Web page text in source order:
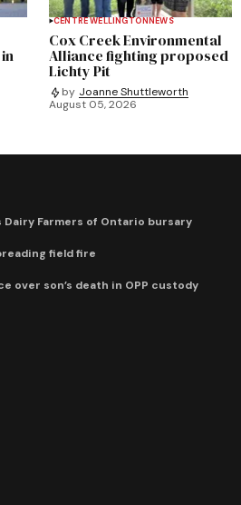
CENTRE WELLINGTONNEWS
Cox Creek Environmental
Alliance fighting proposed
Lichty Pit
by Joanne Shuttleworth
August 05, 2026
Farmers of Ontario bursary
field fire
over son’s death in OPP custody